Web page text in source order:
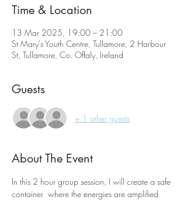
Time & Location
13 Mar 2025, 19:00 – 21:00
St Mary's Youth Centre, Tullamore, 2 Harbour
St, Tullamore, Co. Offaly, Ireland
Guests
+ 1 other guests
About The Event
In this 2 hour group session, I will create a safe
container  where the energies are amplified